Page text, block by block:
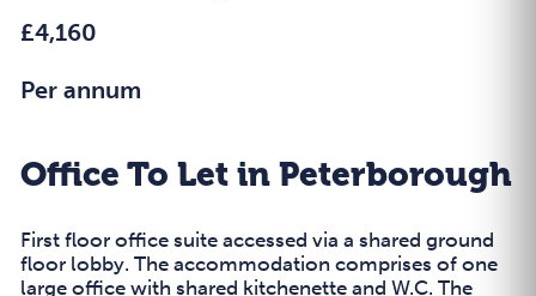
£4,160
Per annum
Office To Let in Peterborough
First floor office suite accessed via a shared ground
floor lobby. The accommodation comprises of one
large office with shared kitchenette and W.C. The